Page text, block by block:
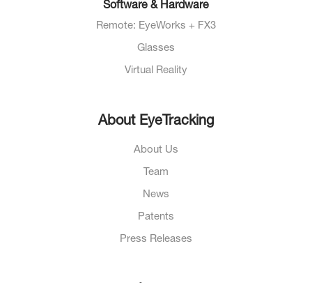
Software & Hardware
Remote: EyeWorks + FX3
Glasses
Virtual Reality
About EyeTracking
About Us
Team
News
Patents
Press Releases